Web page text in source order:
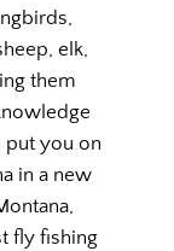
elk,
them
put you on
in a new
fly fishing